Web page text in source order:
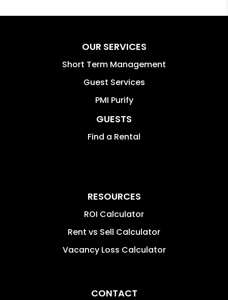
OUR SERVICES
Short Term Management
Guest Services
PMI Purify
GUESTS
Find a Rental
RESOURCES
ROI Calculator
Rent vs Sell Calculator
Vacancy Loss Calculator
CONTACT